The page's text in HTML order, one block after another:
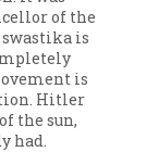
of the
is
is
Hitler
the sun,
had.